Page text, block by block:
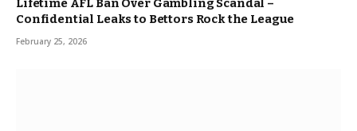
Lifetime AFL Ban Over Gambling Scandal –
Confidential Leaks to Bettors Rock the League
February 25, 2026